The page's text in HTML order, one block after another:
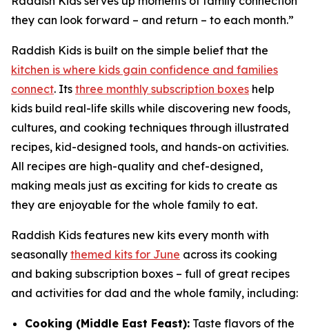
they can look forward – and return – to each month.”
Raddish Kids is built on the simple belief that the
kitchen is where kids gain confidence and families
connect. Its three monthly subscription boxes help
kids build real-life skills while discovering new foods,
cultures, and cooking techniques through illustrated
recipes, kid-designed tools, and hands-on activities.
All recipes are high-quality and chef-designed,
making meals just as exciting for kids to create as
they are enjoyable for the whole family to eat.
Raddish Kids features new kits every month with
seasonally themed kits for June across its cooking
and baking subscription boxes – full of great recipes
and activities for dad and the whole family, including:
Cooking (Middle East Feast): Taste flavors of the